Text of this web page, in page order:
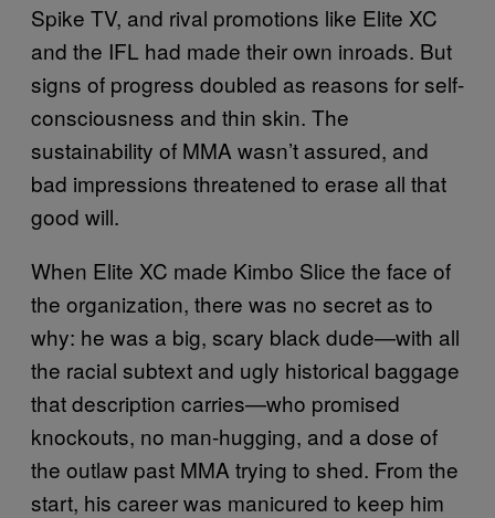
Spike TV, and rival promotions like Elite XC
and the IFL had made their own inroads. But
signs of progress doubled as reasons for self-
consciousness and thin skin. The
sustainability of MMA wasn’t assured, and
bad impressions threatened to erase all that
good will.
When Elite XC made Kimbo Slice the face of
the organization, there was no secret as to
why: he was a big, scary black dude—with all
the racial subtext and ugly historical baggage
that description carries—who promised
knockouts, no man-hugging, and a dose of
the outlaw past MMA trying to shed. From the
start, his career was manicured to keep him